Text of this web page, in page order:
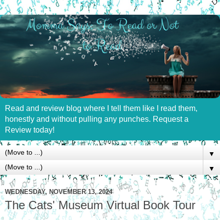
Read and review blog where I tell them like I read them,
honestly and without pulling any punches. Request a
Review today!
▼
▼
WEDNESDAY, NOVEMBER 13, 2024
The Cats' Museum Virtual Book Tour